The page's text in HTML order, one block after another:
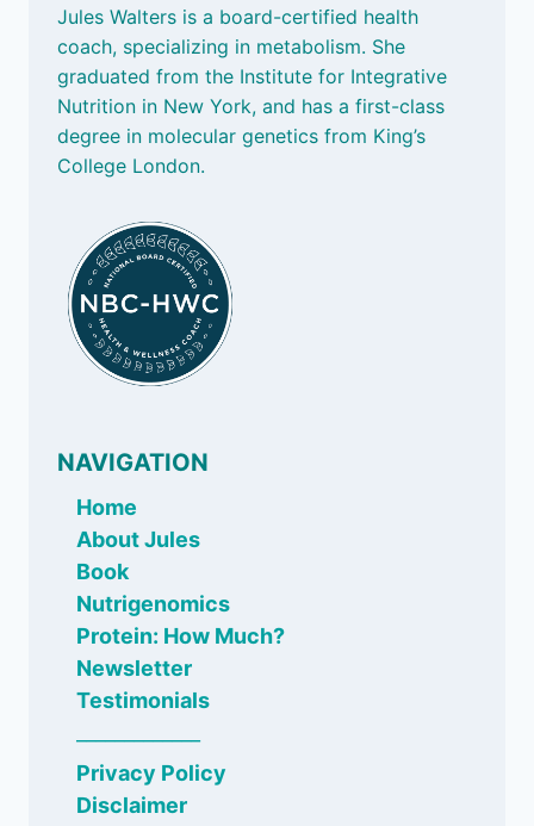
TRANS
FATS,
AND
DOING
BETTER
Jules Walters is a board-certified health
coach, specializing in metabolism. She
graduated from the Institute for Integrative
Nutrition in New York, and has a first-class
degree in molecular genetics from King’s
College London.
NAVIGATION
Home
About Jules
Book
Nutrigenomics
Protein: How Much?
Newsletter
Testimonials
Privacy Policy
Disclaimer